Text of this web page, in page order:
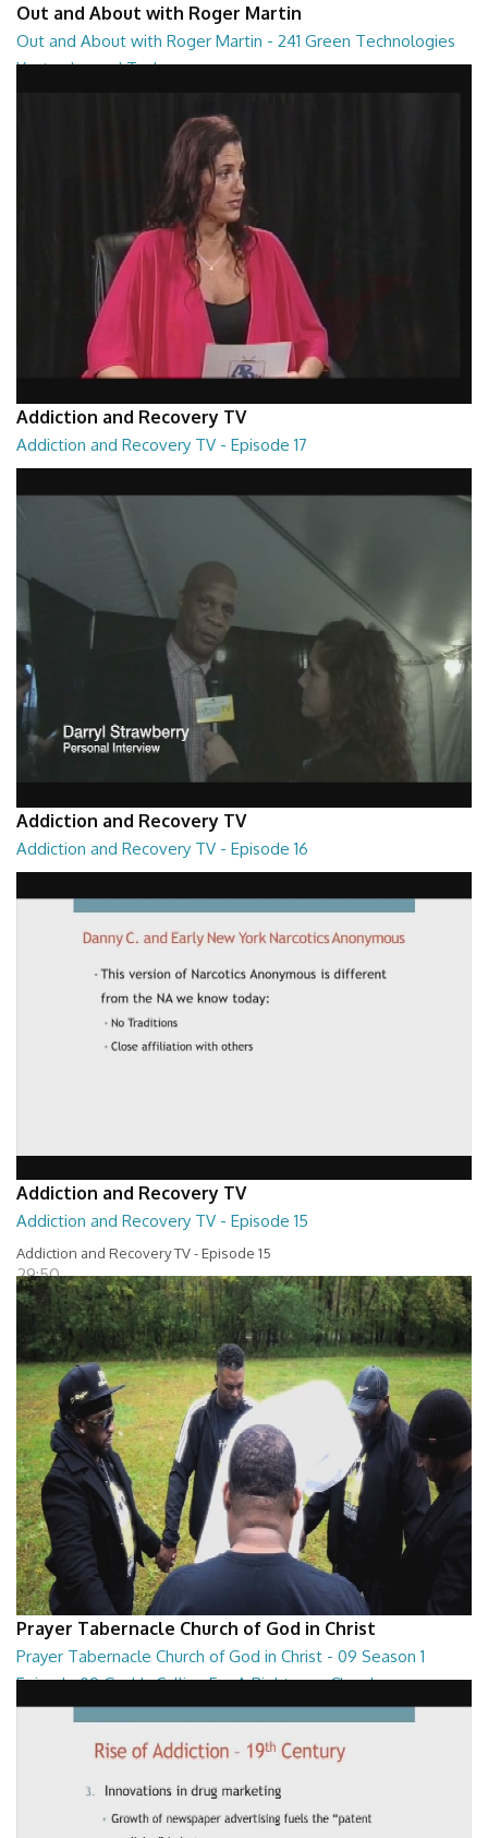
Out and About with Roger Martin
Out and About with Roger Martin - 241 Green Technologies
Yesterday and Today
Addiction and Recovery TV
Addiction and Recovery TV - Episode 17
29:22
Addiction and Recovery TV
Addiction and Recovery TV - Episode 16
29:30
Addiction and Recovery TV
Addiction and Recovery TV - Episode 15
Addiction and Recovery TV - Episode 15
29:50
Prayer Tabernacle Church of God in Christ
Prayer Tabernacle Church of God in Christ - 09 Season 1
Episode 09 God Is Calling For A Righteous Church